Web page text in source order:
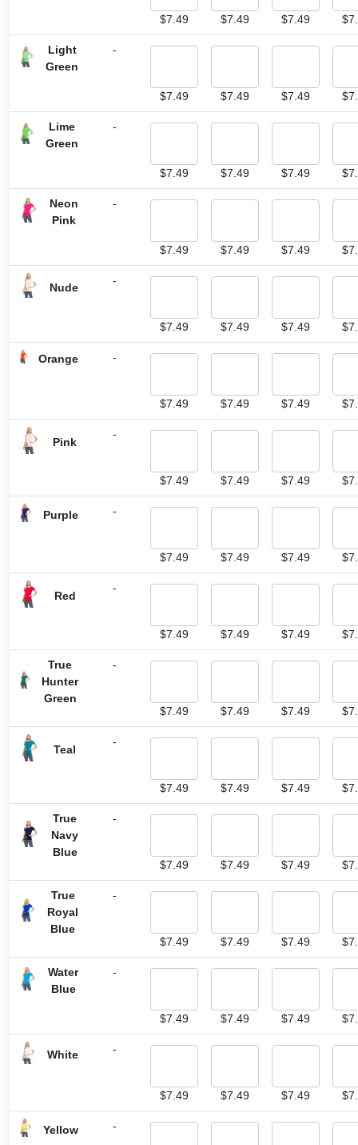
$7.49 $7.49 $7.49 $
Light
Green
-
$7.49 $7.49 $7.49 $
Lime
Green
-
$7.49 $7.49 $7.49 $
Neon
Pink
-
$7.49 $7.49 $7.49 $
Nude
-
$7.49 $7.49 $7.49 $
Orange -
$7.49 $7.49 $7.49 $
Pink
-
$7.49 $7.49 $7.49 $
Purple -
$7.49 $7.49 $7.49 $
Red
-
$7.49 $7.49 $7.49 $
True
Hunter
Green
-
$7.49 $7.49 $7.49 $
Teal
-
$7.49 $7.49 $7.49 $
True
Navy
Blue
-
$7.49 $7.49 $7.49 $
True
Royal
Blue
-
$7.49 $7.49 $7.49 $
Water
Blue
-
$7.49 $7.49 $7.49 $
White -
$7.49 $7.49 $7.49 $
Yellow -